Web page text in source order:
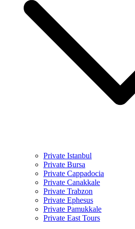
Private Istanbul
Private Bursa
Private Cappadocia
Private Canakkale
Private Trabzon
Private Ephesus
Private Pamukkale
Private East Tours